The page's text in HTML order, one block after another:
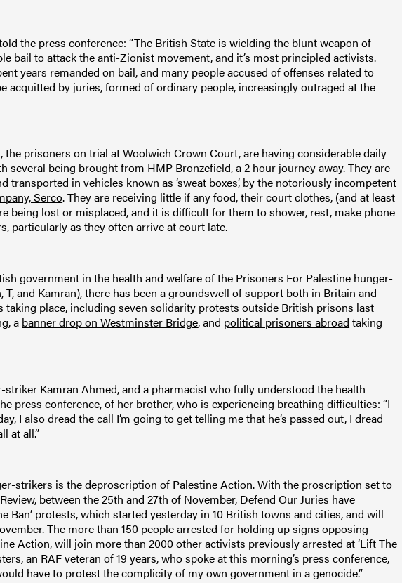
the press conference: “The British State is wielding the blunt weapon of
bail to attack the anti-Zionist movement, and it’s most principled activists.
years remanded on bail, and many people accused of offenses related to
acquitted by juries, formed of ordinary people, increasingly outraged at the
the prisoners on trial at Woolwich Crown Court, are having considerable daily
several being brought from HMP Bronzefield, a 2 hour journey away. They are
transported in vehicles known as ‘sweat boxes’, by the notoriously incompetent
Serco. They are receiving little if any food, their court clothes, (and at least
being lost or misplaced, and it is difficult for them to shower, rest, make phone
particularly as they often arrive at court late.
government in the health and welfare of the Prisoners For Palestine hunger-
T, and Kamran), there has been a groundswell of support both in Britain and
taking place, including sevensolidarity protests outside British prisons last
a banner drop on Westminster Bridge, and political prisoners abroad taking
Kamran Ahmed, and a pharmacist who fully understood the health
press conference, of her brother, who is experiencing breathing difficulties: “I
I also dread the call I’m going to get telling me that he’s passed out, I dread
at all.”
strikers is the deproscription of Palestine Action. With the proscription set to
between the 25th and 27th of November, Defend Our Juries have
Ban’ protests, which started yesterday in 10 British towns and cities, and will
The more than 150 people arrested for holding up signs opposing
Action, will join more than 2000 other activists previously arrested at ‘Lift The
an RAF veteran of 19 years, who spoke at this morning’s press conference,
have to protest the complicity of my own government in a genocide.”